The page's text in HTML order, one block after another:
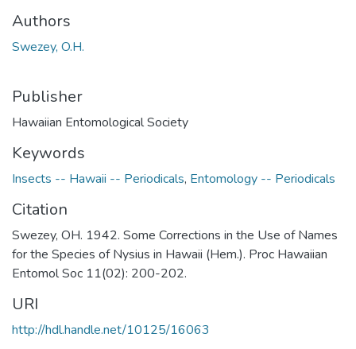
Authors
Swezey, O.H.
Publisher
Hawaiian Entomological Society
Keywords
Insects -- Hawaii -- Periodicals, Entomology -- Periodicals
Citation
Swezey, OH. 1942. Some Corrections in the Use of Names
for the Species of Nysius in Hawaii (Hem.). Proc Hawaiian
Entomol Soc 11(02): 200-202.
URI
http://hdl.handle.net/10125/16063